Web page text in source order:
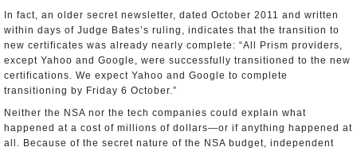
In fact, an older secret newsletter, dated October 2011 and written
within days of Judge Bates’s ruling, indicates that the transition to
new certificates was already nearly complete: “All Prism providers,
except Yahoo and Google, were successfully transitioned to the new
certifications. We expect Yahoo and Google to complete
transitioning by Friday 6 October.”
Neither the NSA nor the tech companies could explain what
happened at a cost of millions of dollars—or if anything happened at
all. Because of the secret nature of the NSA budget, independent